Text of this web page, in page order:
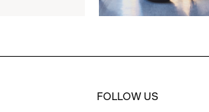
to
Through
FOLLOW US